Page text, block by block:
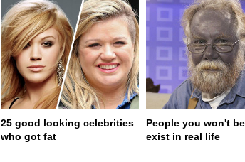
25 good looking celebrities
who got fat
People you won't
exist in real life